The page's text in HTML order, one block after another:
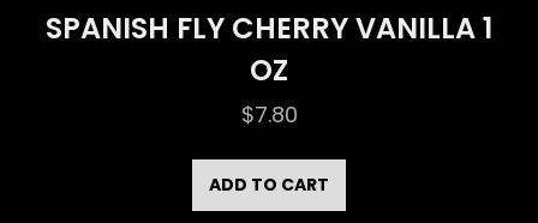
SPANISH FLY CHERRY VANILLA 1
OZ
$7.80
ADD TO CART